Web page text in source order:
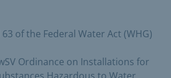
of the Federal Water Act (WHG)
Ordinance on Installations for